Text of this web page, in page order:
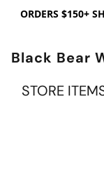
ORDERS $150+
Black Bear
STORE